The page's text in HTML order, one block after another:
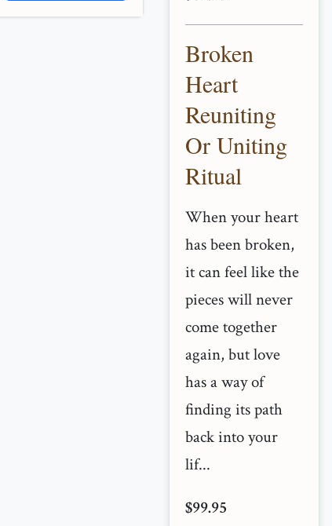
Broken
Heart
Reuniting
Or Uniting
Ritual
When your heart
has been broken,
it can feel like the
pieces will never
come together
again, but love
has a way of
finding its path
back into your
lif...
$99.95